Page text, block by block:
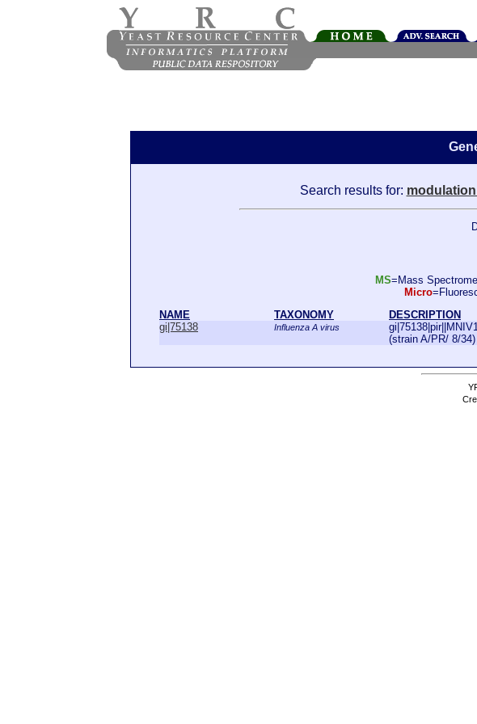
Search results for:
MS=Mass
Micro
NAME
TAXONOMY DESCRIPTION
gi|75138
Influenza A virus
(strain A/PR/ 8/34)